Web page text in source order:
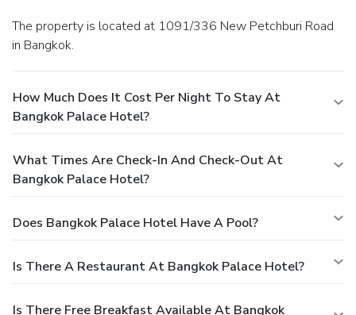
The property is located at 1091/336 New Petchburi Road
in Bangkok.
How Much Does It Cost Per Night To Stay At
Bangkok Palace Hotel?
What Times Are Check-In And Check-Out At
Bangkok Palace Hotel?
Does Bangkok Palace Hotel Have A Pool?
Is There A Restaurant At Bangkok Palace Hotel?
Is There Free Breakfast Available At Bangkok